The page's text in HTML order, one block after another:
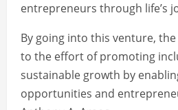
entrepreneurs through life’s
By going into this venture,
to the effort of promoting
sustainable growth by
opportunities and